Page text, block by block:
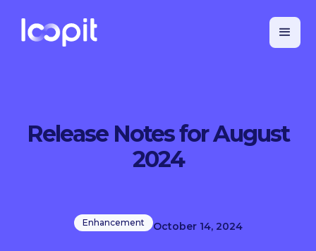
Release Notes for August
2024
Enhancement October 14, 2024